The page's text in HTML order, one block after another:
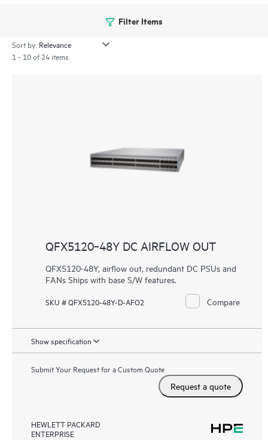
Filter Items
Sort by:
1 - 10 of 24 items
QFX5120‑48Y DC AIRFLOW OUT
QFX5120-48Y, airflow out, redundant DC PSUs and
FANs Ships with base S/W features.
SKU # QFX5120-48Y-D-AFO2 Compare
Show specification
Submit Your Request for a Custom Quote
Request a quote
HEWLETT PACKARD
ENTERPRISE